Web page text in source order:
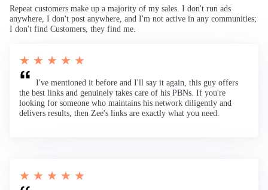
Repeat customers make up a majority of my sales. I don't run ads
anywhere, I don't post anywhere, and I'm not active in any communities;
I don't find Customers, they find me.
★ ★ ★ ★ ★
I've mentioned it before and I'll say it again, this guy offers
the best links and genuinely takes care of his PBNs. If you're
looking for someone who maintains his network diligently and
delivers results, then Zee's links are exactly what you need.
★ ★ ★ ★ ★